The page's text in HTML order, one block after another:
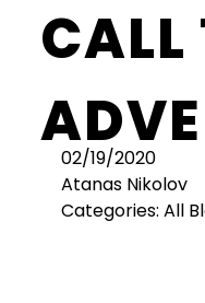
CALL
02/19/2020
Atanas Nikolov
Categories: All